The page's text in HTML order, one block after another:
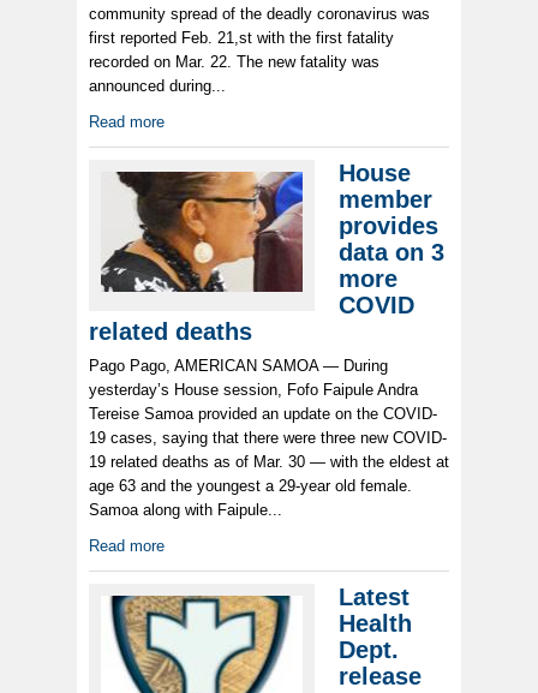
community spread of the deadly coronavirus was
first reported Feb. 21,st with the first fatality
recorded on Mar. 22. The new fatality was
announced during...
Read more
House
member
provides
data on 3
more
COVID
related deaths
Pago Pago, AMERICAN SAMOA — During
yesterday’s House session, Fofo Faipule Andra
Tereise Samoa provided an update on the COVID-
19 cases, saying that there were three new COVID-
19 related deaths as of Mar. 30 — with the eldest at
age 63 and the youngest a 29-year old female.
Samoa along with Faipule...
Read more
Latest
Health
Dept.
release